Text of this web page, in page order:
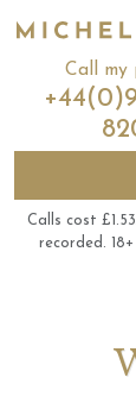
Call my
Calls cost
recorded.